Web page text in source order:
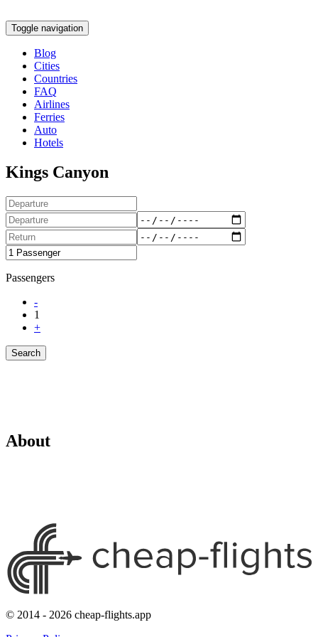
Toggle navigation
Blog
Cities
Countries
FAQ
Airlines
Ferries
Auto
Hotels
Kings Canyon
Passengers
-
1
+
Search
About
© 2014 - 2026 cheap-flights.app